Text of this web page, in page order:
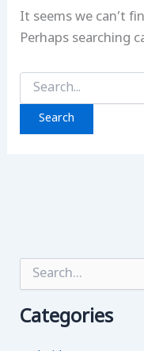
It seems we can’t
Perhaps searching
Search
for:
rCategories